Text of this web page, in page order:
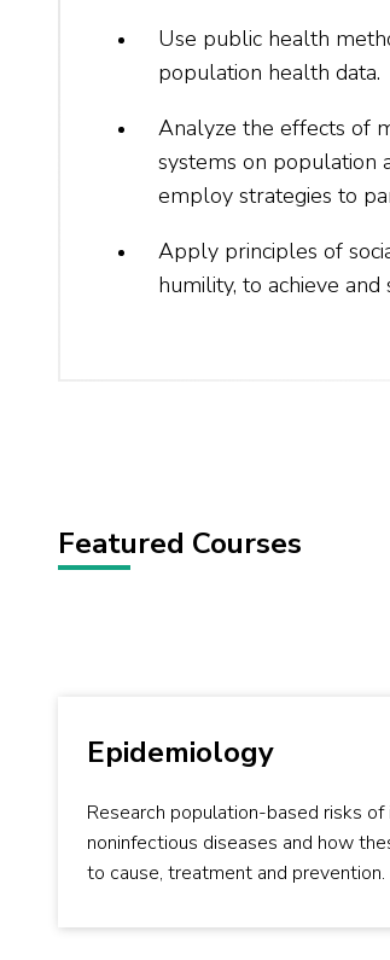
Use public health
population health data.
Analyze the effects of
systems on population
employ strategies to
Apply principles of
humility, to achieve
Featured Courses
Epidemiology
Research population-based risks of
noninfectious diseases and how
to cause, treatment and prevention.